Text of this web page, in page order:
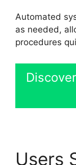
Automated
as needed,
procedures
Users